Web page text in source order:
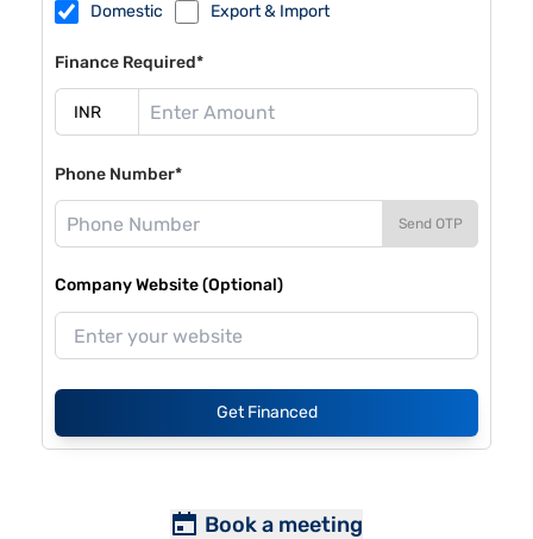
Domestic Export & Import
Finance Required*
Phone Number*
Send OTP
Company Website (Optional)
Get Financed
Book a meeting